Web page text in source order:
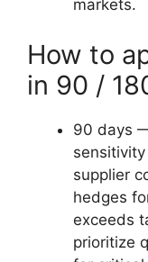
markets.
How to
in 90 /
90 days
supplier
hedges
exceeds
prioritize